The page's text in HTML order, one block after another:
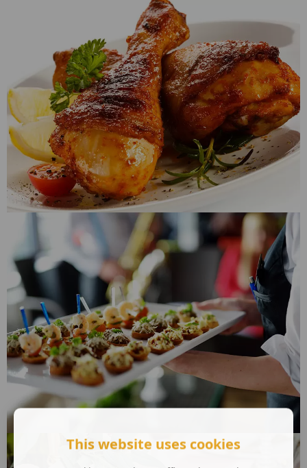
This website uses cookies